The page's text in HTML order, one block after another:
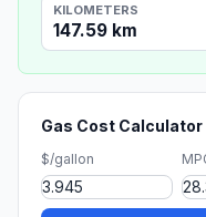
KILOMETERS
147.59 km
Gas Cost Calculator
$/gallon